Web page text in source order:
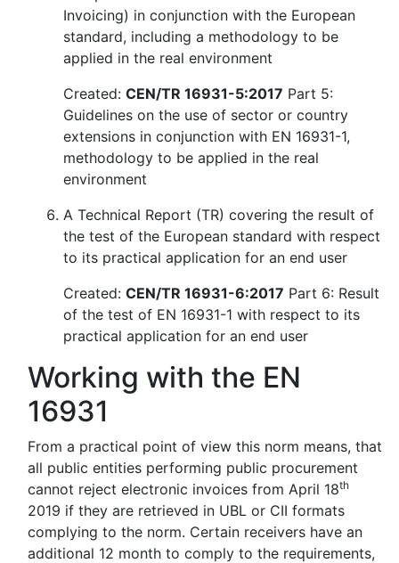
Invoicing) in conjunction with the European
standard, including a methodology to be
applied in the real environment
Created: CEN/TR 16931-5:2017 Part 5:
Guidelines on the use of sector or country
extensions in conjunction with EN 16931-1,
methodology to be applied in the real
environment
A Technical Report (TR) covering the result of
the test of the European standard with respect
to its practical application for an end user
Created: CEN/TR 16931-6:2017 Part 6: Result
of the test of EN 16931-1 with respect to its
practical application for an end user
Working with the EN
16931
From a practical point of view this norm means, that
all public entities performing public procurement
cannot reject electronic invoices from April 18th
2019 if they are retrieved in UBL or CII formats
complying to the norm. Certain receivers have an
additional 12 month to comply to the requirements,